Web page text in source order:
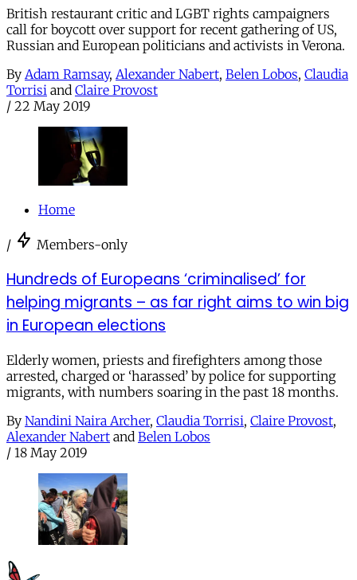
British restaurant critic and LGBT rights campaigners
call for boycott over support for recent gathering of US,
Russian and European politicians and activists in Verona.
By Adam Ramsay, Alexander Nabert, Belen Lobos, Claudia
Torrisi and Claire Provost
/ 22 May 2019
Home
/ Members-only
Hundreds of Europeans ‘criminalised’ for
helping migrants – as far right aims to win big
in European elections
Elderly women, priests and firefighters among those
arrested, charged or ‘harassed’ by police for supporting
migrants, with numbers soaring in the past 18 months.
By Nandini Naira Archer, Claudia Torrisi, Claire Provost,
Alexander Nabert and Belen Lobos
/ 18 May 2019